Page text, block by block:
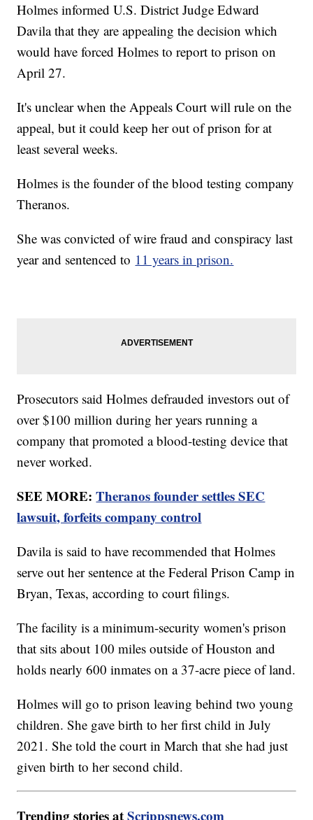
Holmes informed U.S. District Judge Edward
Davila that they are appealing the decision which
would have forced Holmes to report to prison on
April 27.
It's unclear when the Appeals Court will rule on the
appeal, but it could keep her out of prison for at
least several weeks.
Holmes is the founder of the blood testing company
Theranos.
She was convicted of wire fraud and conspiracy last
year and sentenced to 11 years in prison.
Prosecutors said Holmes defrauded investors out of
over $100 million during her years running a
company that promoted a blood-testing device that
never worked.
SEE MORE:Theranos founder settles SEC
lawsuit, forfeits company control
Davila is said to have recommended that Holmes
serve out her sentence at the Federal Prison Camp in
Bryan, Texas, according to court filings.
The facility is a minimum-security women's prison
that sits about 100 miles outside of Houston and
holds nearly 600 inmates on a 37-acre piece of land.
Holmes will go to prison leaving behind two young
children. She gave birth to her first child in July
2021. She told the court in March that she had just
given birth to her second child.
Trending stories atScrippsnews.com